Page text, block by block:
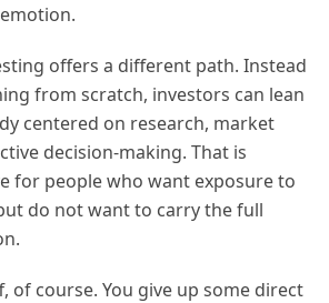
offers a different path. Instead
from scratch, investors can lean
centered on research, market
decision-making. That is
for people who want exposure to
do not want to carry the full
of course. You give up some direct